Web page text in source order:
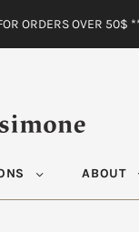
ORDERS OVER 50$
ABOUT